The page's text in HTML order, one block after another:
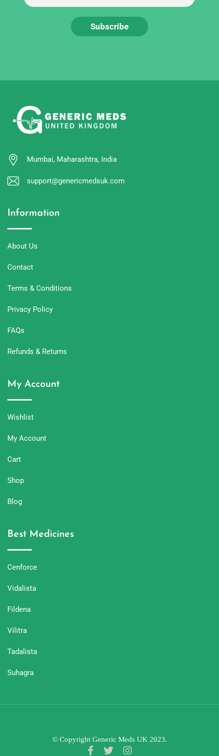
Mumbai, Maharashtra, India
support@genericmedsuk.com
Information
About Us
Contact
Terms & Conditions
Privacy Policy
FAQs
Refunds & Returns
My Account
Wishlist
My Account
Cart
Shop
Blog
Best Medicines
Cenforce
Vidalista
Fildena
Vilitra
Tadalista
Suhagra
© Copyright Generic Meds UK 2023.